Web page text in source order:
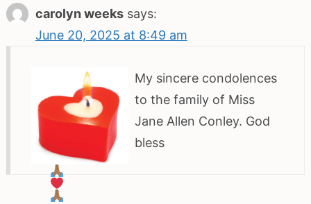
carolyn weeks says:
June 20, 2025 at 8:49 am
My sincere condolences
to the family of Miss
Jane Allen Conley. God
bless